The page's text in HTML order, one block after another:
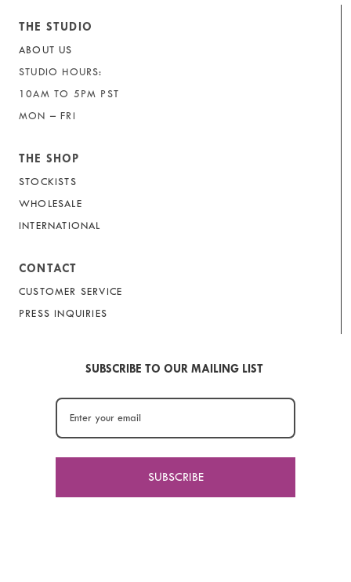
THE STUDIO
ABOUT US
STUDIO HOURS:
10AM TO 5PM PST
MON – FRI
THE SHOP
STOCKISTS
WHOLESALE
INTERNATIONAL
CONTACT
CUSTOMER SERVICE
PRESS INQUIRIES
SUBSCRIBE TO OUR MAILING LIST
SUBSCRIBE